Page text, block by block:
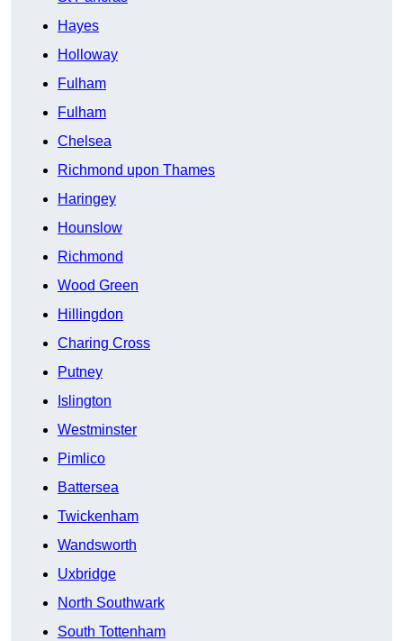
Hayes
Holloway
Fulham
Fulham
Chelsea
Richmond upon Thames
Haringey
Hounslow
Richmond
Wood Green
Hillingdon
Charing Cross
Putney
Islington
Westminster
Pimlico
Battersea
Twickenham
Wandsworth
Uxbridge
North Southwark
South Tottenham